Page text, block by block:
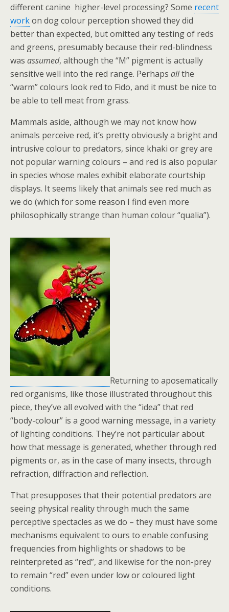
different canine higher-level processing? Some recent
workon dog colour perception showed they did
better than expected, but omitted any testing of reds
and greens, presumably because their red-blindness
was assumed, although the “M” pigment is actually
sensitive well into the red range. Perhaps allthe
“warm” colours look red to Fido, and it must be nice to
be able to tell meat from grass.
Mammals aside, although we may not know how
animals perceive red, it’s pretty obviously a bright and
intrusive colour to predators, since khaki or grey are
not popular warning colours – and red is also popular
in species whose males exhibit elaborate courtship
displays. It seems likely that animals see red much as
we do (which for some reason I find even more
philosophically strange than human colour “qualia”).
Returning to aposematically
red organisms, like those illustrated throughout this
piece, they’ve all evolved with the “idea” that red
“body-colour” is a good warning message, in a variety
of lighting conditions. They’re not particular about
how that message is generated, whether through red
pigments or, as in the case of many insects, through
refraction, diffraction and reflection.
That presupposes that their potential predators are
seeing physical reality through much the same
perceptive spectacles as we do – they must have some
mechanisms equivalent to ours to enable confusing
frequencies from highlights or shadows to be
reinterpreted as “red”, and likewise for the non-prey
to remain “red” even under low or coloured light
conditions.